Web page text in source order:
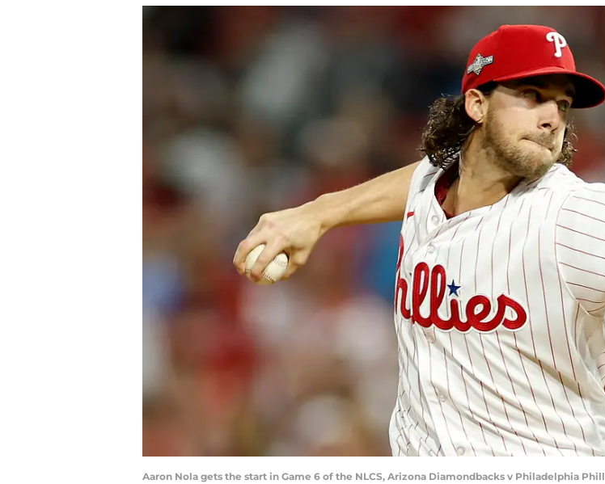
Aaron Nola gets the start in Game 6 of the NLCS, Arizona Diamondbacks v Philadelphia